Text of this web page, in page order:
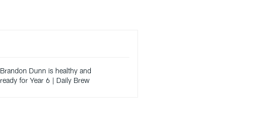
Brandon Dunn is healthy and
ready for Year 6 | Daily Brew